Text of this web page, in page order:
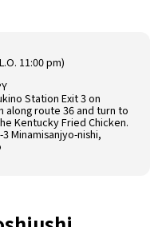
11:00 pm)
Station Exit 3 on
along route 36 and turn to
Kentucky Fried Chicken.
3 Minamisanjyo-nishi,